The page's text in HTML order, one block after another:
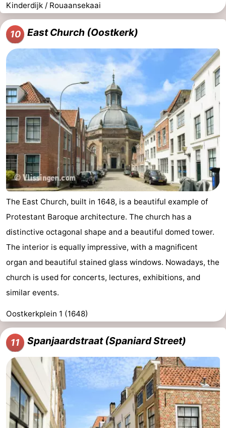
Kinderdijk / Rouaansekaai
10 East Church (Oostkerk)
The East Church, built in 1648, is a beautiful example of
Protestant Baroque architecture. The church has a
distinctive octagonal shape and a beautiful domed tower.
The interior is equally impressive, with a magnificent
organ and beautiful stained glass windows. Nowadays, the
church is used for concerts, lectures, exhibitions, and
similar events.
Oostkerkplein 1 (1648)
11 Spanjaardstraat (Spaniard Street)